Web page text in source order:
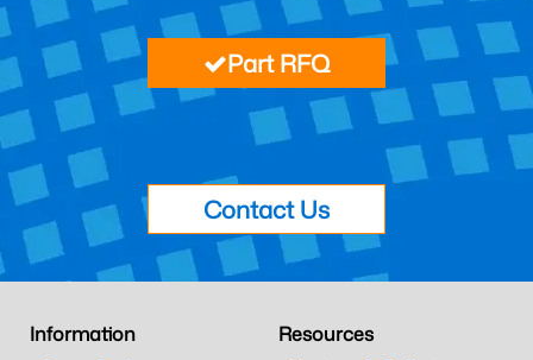
Part RFQ
Contact Us
Information
Resources